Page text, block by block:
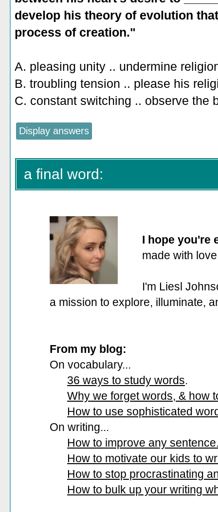
develop his theory of evolution
process of creation."
A. pleasing unity .. undermine
B. troubling tension .. please his
C. constant switching .. observe the
a final word:
I hope you're
made with
I'm Liesl
a mission to explore, illuminate,
From my blog:
On vocabulary...
36 ways to study words.
Why we forget words, & how
How to use sophisticated
On writing...
How to improve any
How to motivate our kids to
How to stop procrastinating
How to bulk up your writing